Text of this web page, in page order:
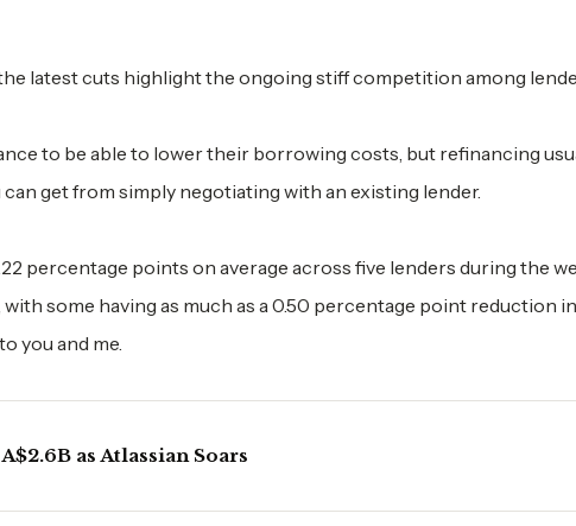
latest cuts highlight the ongoing stiff competition among
to be able to lower their borrowing costs, but refinancing
get from simply negotiating with an existing lender.
percentage points on average across five lenders during the
some having as much as a 0.50 percentage point reduction
you and me.
as Atlassian Soars